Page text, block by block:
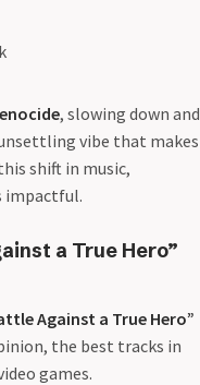
, slowing down and
vibe that makes
shift in music,
impactful.
a True Hero”
Against a True Hero”
the best tracks in
games.